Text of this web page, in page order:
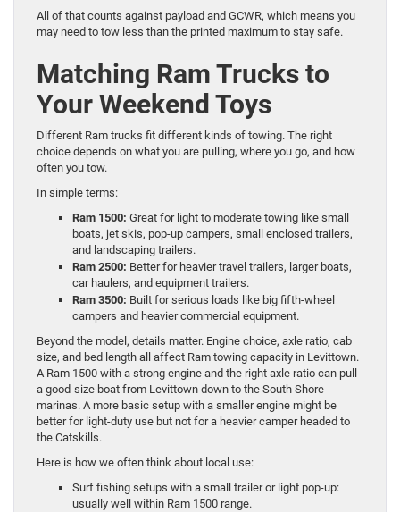
All of that counts against payload and GCWR, which means you
may need to tow less than the printed maximum to stay safe.
Matching Ram Trucks to
Your Weekend Toys
Different Ram trucks fit different kinds of towing. The right
choice depends on what you are pulling, where you go, and how
often you tow.
In simple terms:
Ram 1500: Great for light to moderate towing like small
boats, jet skis, pop-up campers, small enclosed trailers,
and landscaping trailers.
Ram 2500: Better for heavier travel trailers, larger boats,
car haulers, and equipment trailers.
Ram 3500: Built for serious loads like big fifth-wheel
campers and heavier commercial equipment.
Beyond the model, details matter. Engine choice, axle ratio, cab
size, and bed length all affect Ram towing capacity in Levittown.
A Ram 1500 with a strong engine and the right axle ratio can pull
a good-size boat from Levittown down to the South Shore
marinas. A more basic setup with a smaller engine might be
better for light-duty use but not for a heavier camper headed to
the Catskills.
Here is how we often think about local use:
Surf fishing setups with a small trailer or light pop-up:
usually well within Ram 1500 range.